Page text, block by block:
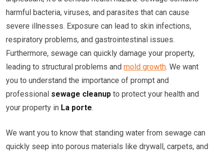
harmful bacteria, viruses, and parasites that can cause
severe illnesses. Exposure can lead to skin infections,
respiratory problems, and gastrointestinal issues.
Furthermore, sewage can quickly damage your property,
leading to structural problems and mold growth. We want
you to understand the importance of prompt and
professional sewage cleanup to protect your health and
your property in La porte.
We want you to know that standing water from sewage can
quickly seep into porous materials like drywall, carpets, and